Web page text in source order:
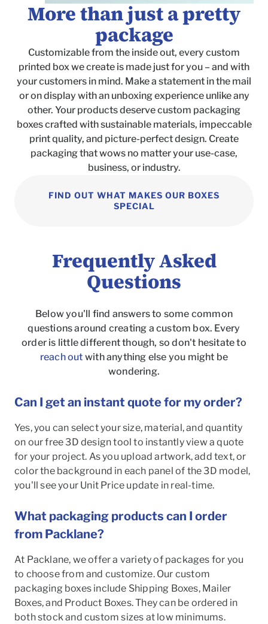
More than just a pretty
package
Customizable from the inside out, every custom
printed box we create is made just for you – and with
your customers in mind. Make a statement in the mail
or on display with an unboxing experience unlike any
other. Your products deserve custom packaging
boxes crafted with sustainable materials, impeccable
print quality, and picture-perfect design. Create
packaging that wows no matter your use-case,
business, or industry.
FIND OUT WHAT MAKES OUR BOXES
SPECIAL
Frequently Asked
Questions
Below you'll find answers to some common
questions around creating a custom box. Every
order is little different though, so don't hesitate to
reach out with anything else you might be
wondering.
Can I get an instant quote for my order?
Yes, you can select your size, material, and quantity
on our free 3D design tool to instantly view a quote
for your project. As you upload artwork, add text, or
color the background in each panel of the 3D model,
you'll see your Unit Price update in real-time.
What packaging products can I order
from Packlane?
At Packlane, we offer a variety of packages for you
to choose from and customize. Our custom
packaging boxes include Shipping Boxes, Mailer
Boxes, and Product Boxes. They can be ordered in
both stock and custom sizes at low minimums.